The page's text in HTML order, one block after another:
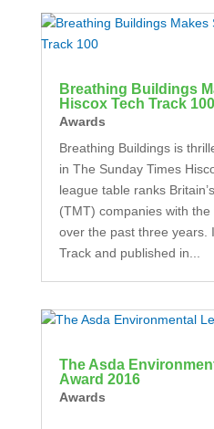
Breathing Buildings
Hiscox Tech Track 100
Awards
Breathing Buildings is
in The Sunday Times
league table ranks
(TMT) companies with
over the past three years.
Track and published in...
The Asda
Award 2016
Awards